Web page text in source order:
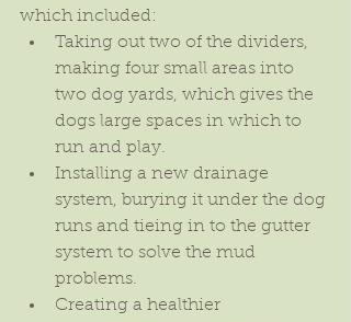
which included:
Taking out two of the dividers,
making four small areas into
two dog yards, which gives the
dogs large spaces in which to
run and play.
Installing a new drainage
system, burying it under the dog
runs and tieing in to the gutter
system to solve the mud
problems.
Creating a healthier